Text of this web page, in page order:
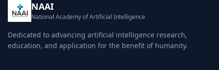
NAAI
National Academy of Artificial Intelligence
Dedicated to advancing artificial intelligence research,
education, and application for the benefit of humanity.